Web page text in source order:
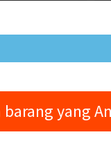
yang